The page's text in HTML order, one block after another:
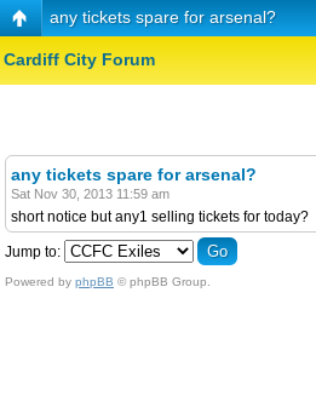
any tickets spare for arsenal?
Cardiff City Forum
any tickets spare for arsenal?
Sat Nov 30, 2013 11:59 am
short notice but any1 selling tickets for today?
Jump to:
Powered by phpBB © phpBB Group.